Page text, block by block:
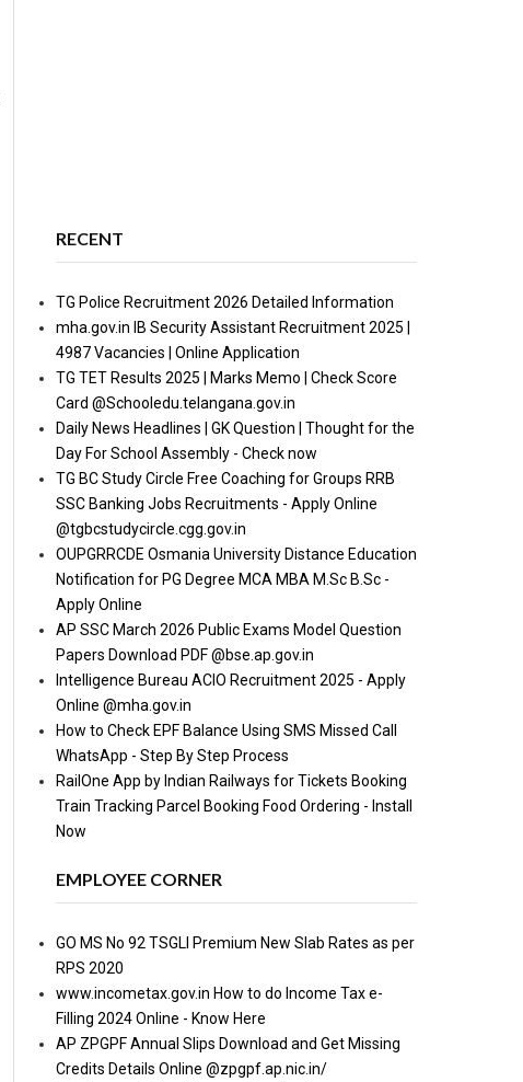
RECENT
TG Police Recruitment 2026 Detailed Information
mha.gov.in IB Security Assistant Recruitment 2025 |
4987 Vacancies | Online Application
TG TET Results 2025 | Marks Memo | Check Score
Card @Schooledu.telangana.gov.in
Daily News Headlines | GK Question | Thought for the
Day For School Assembly - Check now
TG BC Study Circle Free Coaching for Groups RRB
SSC Banking Jobs Recruitments - Apply Online
@tgbcstudycircle.cgg.gov.in
OUPGRRCDE Osmania University Distance Education
Notification for PG Degree MCA MBA M.Sc B.Sc -
Apply Online
AP SSC March 2026 Public Exams Model Question
Papers Download PDF @bse.ap.gov.in
Intelligence Bureau ACIO Recruitment 2025 - Apply
Online @mha.gov.in
How to Check EPF Balance Using SMS Missed Call
WhatsApp - Step By Step Process
RailOne App by Indian Railways for Tickets Booking
Train Tracking Parcel Booking Food Ordering - Install
Now
EMPLOYEE CORNER
GO MS No 92 TSGLI Premium New Slab Rates as per
RPS 2020
www.incometax.gov.in How to do Income Tax e-
Filling 2024 Online - Know Here
AP ZPGPF Annual Slips Download and Get Missing
Credits Details Online @zpgpf.ap.nic.in/